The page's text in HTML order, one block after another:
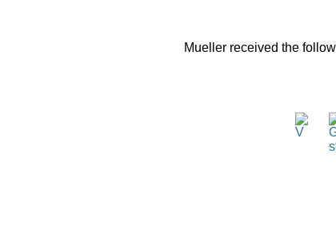
Mueller received the